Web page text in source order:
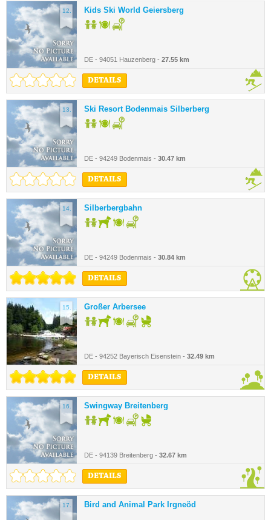
12. Kids Ski World Geiersberg
DE - 94051 Hauzenberg - 27.55 km
DETAILS
13. Ski Resort Bodenmais Silberberg
DE - 94249 Bodenmais - 30.47 km
DETAILS
14. Silberbergbahn
DE - 94249 Bodenmais - 30.84 km
DETAILS
15. Großer Arbersee
DE - 94252 Bayerisch Eisenstein - 32.49 km
DETAILS
16. Swingway Breitenberg
DE - 94139 Breitenberg - 32.67 km
DETAILS
17. Bird and Animal Park Irgneöd